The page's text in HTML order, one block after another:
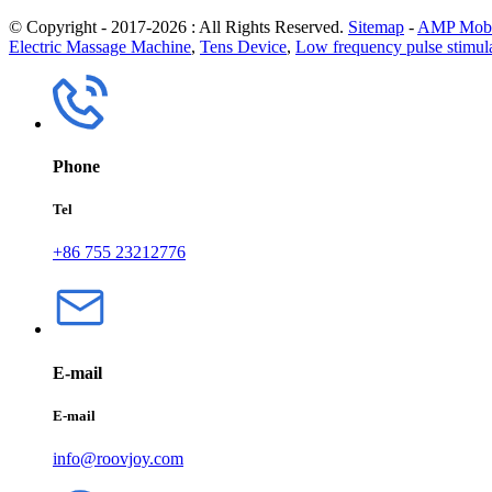
© Copyright - 2017-2026 : All Rights Reserved. Sitemap - AMP
Electric Massage Machine, Tens Device, Low frequency pulse
Phone
Tel
+86 755 23212776
E-mail
E-mail
info@roovjoy.com